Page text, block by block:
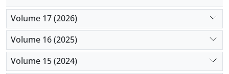
Volume 17 (2026)
Volume 16 (2025)
Volume 15 (2024)